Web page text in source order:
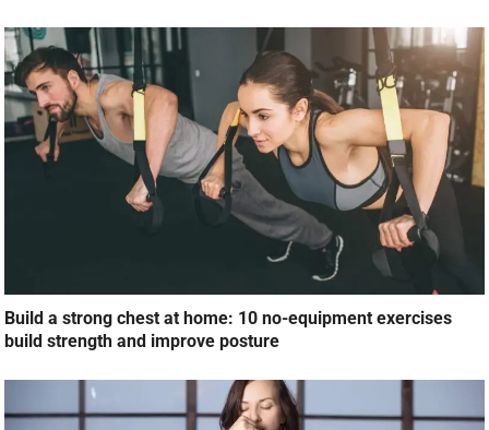
Build a strong chest at home: 10 no-equipment exercises
build strength and improve posture